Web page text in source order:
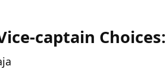
captain Choices: